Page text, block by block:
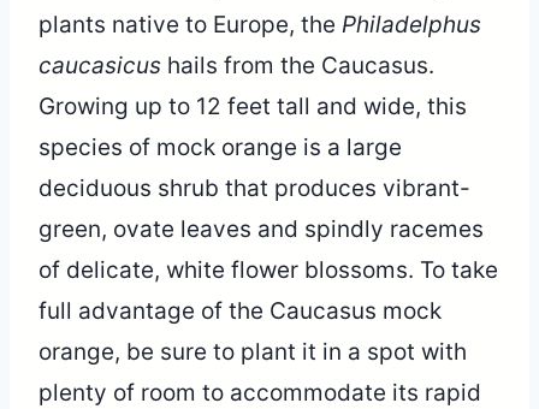
plants native to Europe, the Philadelphus
caucasicus hails from the Caucasus.
Growing up to 12 feet tall and wide, this
species of mock orange is a large
deciduous shrub that produces vibrant-
green, ovate leaves and spindly racemes
of delicate, white flower blossoms. To take
full advantage of the Caucasus mock
orange, be sure to plant it in a spot with
plenty of room to accommodate its rapid